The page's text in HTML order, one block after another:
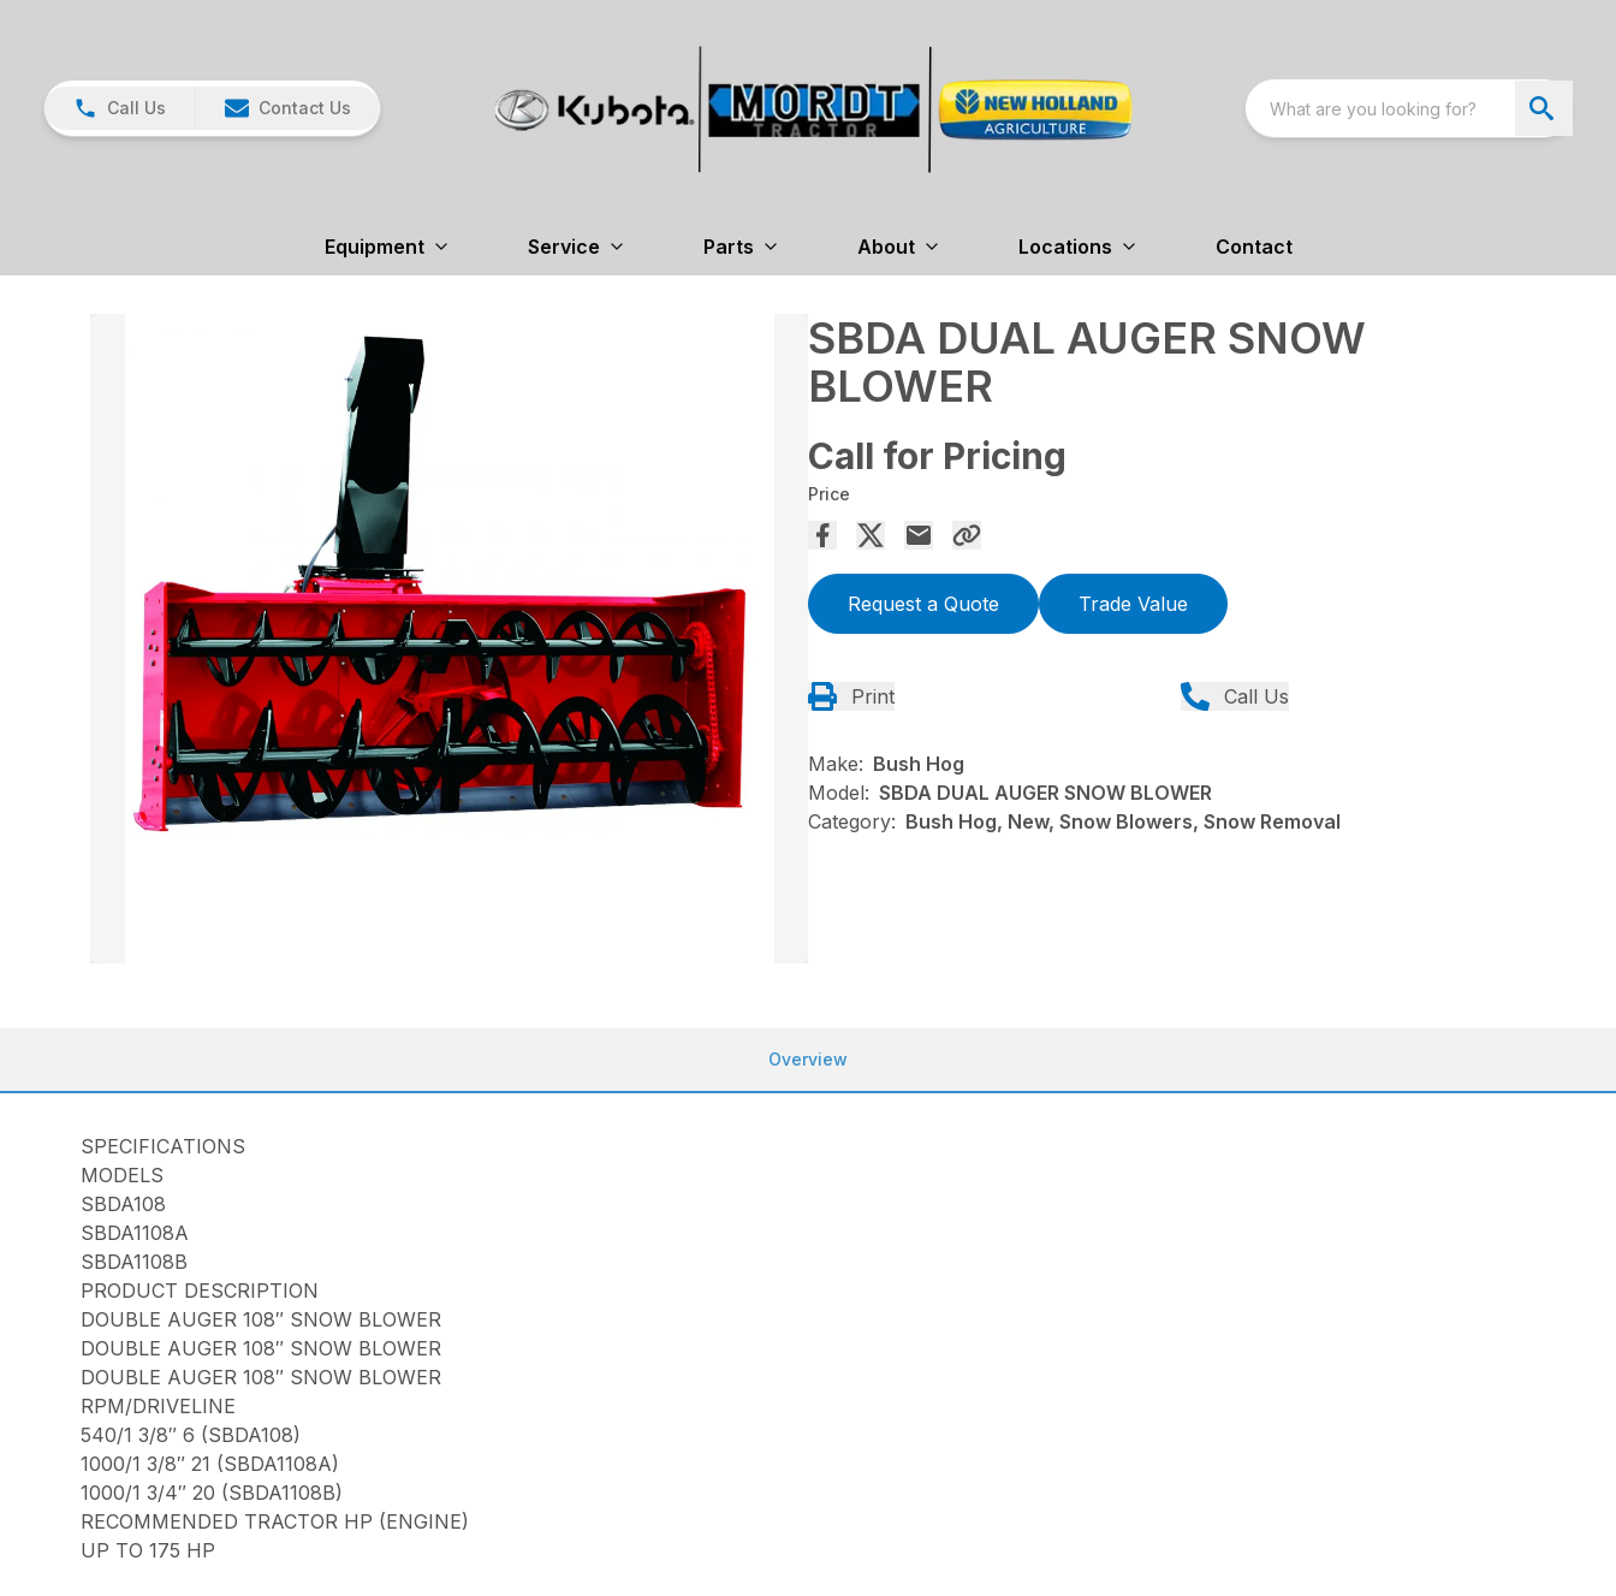
Call Us Contact Us
Equipment Service Parts About Locations Contact
SBDA DUAL AUGER SNOW
BLOWER
Call for Pricing
Price
Request a Quote Trade Value
Print Call Us
Make: Bush Hog
Model: SBDA DUAL AUGER SNOW BLOWER
Category: Bush Hog, New, Snow Blowers, Snow Removal
Overview
SPECIFICATIONS
MODELS
SBDA108
SBDA1108A
SBDA1108B
PRODUCT DESCRIPTION
DOUBLE AUGER 108″ SNOW BLOWER
DOUBLE AUGER 108″ SNOW BLOWER
DOUBLE AUGER 108″ SNOW BLOWER
RPM/DRIVELINE
540/1 3/8″ 6 (SBDA108)
1000/1 3/8″ 21 (SBDA1108A)
1000/1 3/4″ 20 (SBDA1108B)
RECOMMENDED TRACTOR HP (ENGINE)
UP TO 175 HP